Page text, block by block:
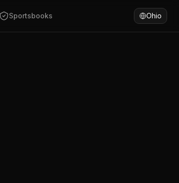
has won 69% of fights by KO/TKO.
Sportsbooks Ohio